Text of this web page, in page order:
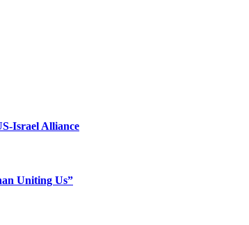
Israel Alliance
Uniting Us”